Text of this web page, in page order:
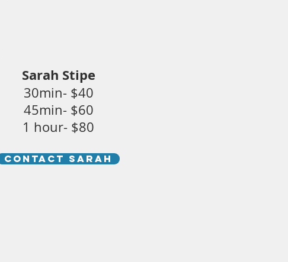
Sarah Stipe
30min- $40
45min- $60
1 hour- $80
CONTACT SARAH